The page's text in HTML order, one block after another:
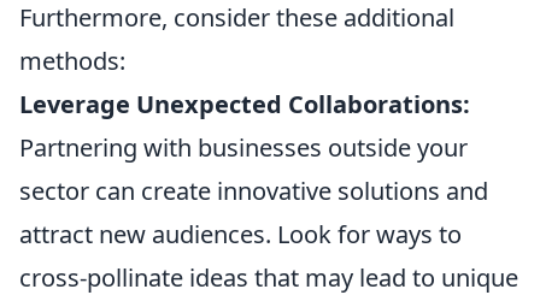
Furthermore, consider these additional
methods:
Leverage Unexpected Collaborations:
Partnering with businesses outside your
sector can create innovative solutions and
attract new audiences. Look for ways to
cross-pollinate ideas that may lead to unique